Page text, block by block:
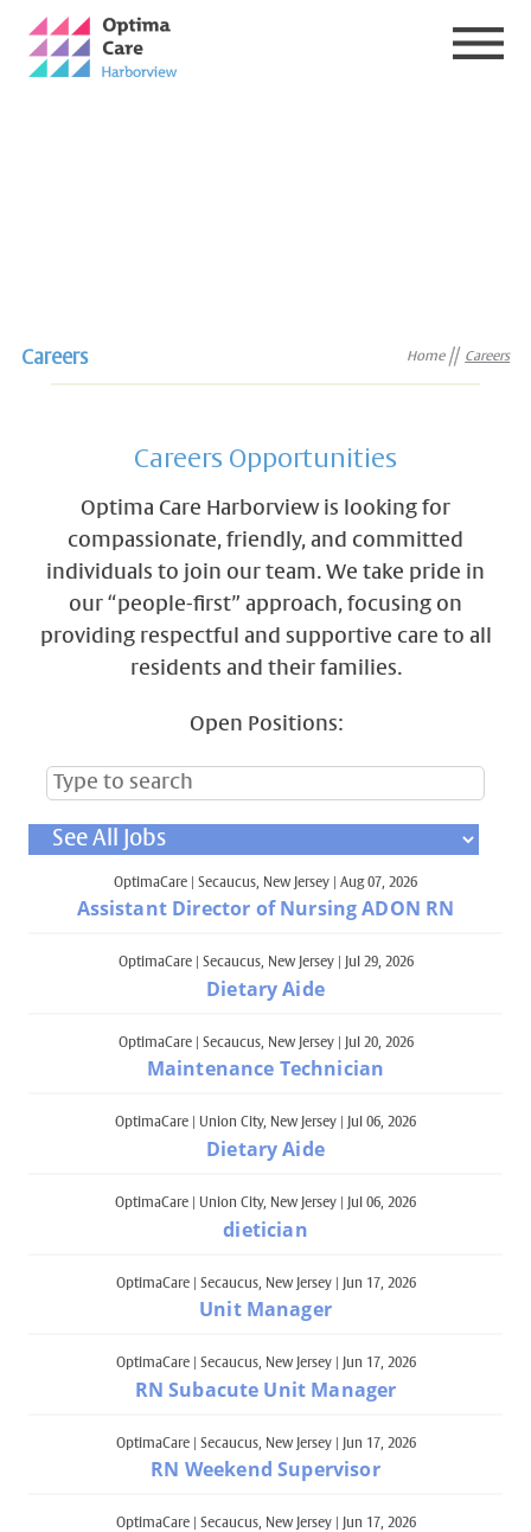
Careers Home Careers
Careers Opportunities
Optima Care Harborview is looking for
compassionate, friendly, and committed
individuals to join our team. We take pride in
our “people-first” approach, focusing on
providing respectful and supportive care to all
residents and their families.
Open Positions:
OptimaCare| Secaucus, New Jersey Aug 07, 2026
Assistant Director of Nursing ADON RN
OptimaCare| Secaucus, New Jersey Jul 29, 2026
Dietary Aide
OptimaCare| Secaucus, New Jersey Jul 20, 2026
Maintenance Technician
OptimaCare Union City, New Jersey Jul 06, 2026
Dietary Aide
OptimaCare Union City, New Jersey Jul 06, 2026
dietician
OptimaCare| Secaucus, New Jersey Jun 17, 2026
Unit Manager
OptimaCare| Secaucus, New Jersey Jun 17, 2026
RN Subacute Unit Manager
OptimaCare| Secaucus, New Jersey Jun 17, 2026
RN Weekend Supervisor
OptimaCare| Secaucus, New Jersey Jun 17, 2026